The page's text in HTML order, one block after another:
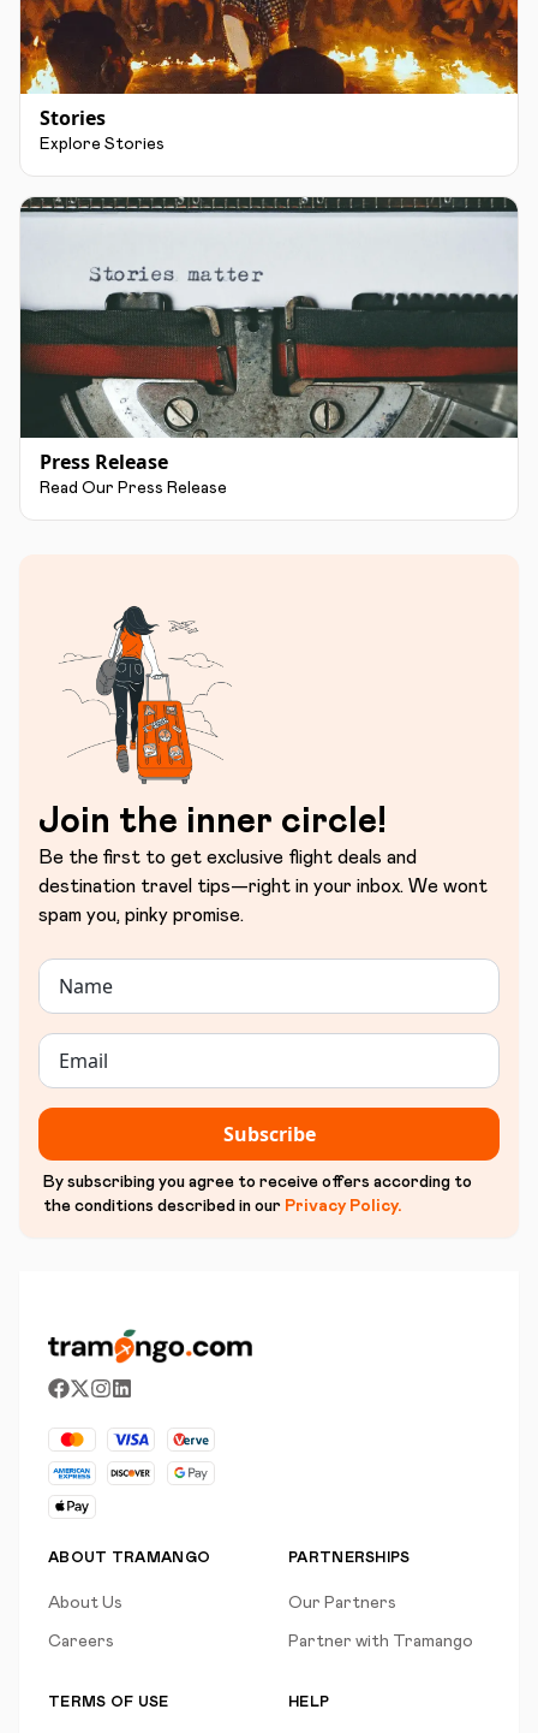
Stories
Explore Stories
Press Release
Read Our Press Release
Join the inner circle!
Be the first to get exclusive flight deals and
destination travel tips—right in your inbox. We wont
spam you, pinky promise.
Subscribe
By subscribing you agree to receive offers according to
the conditions described in our Privacy Policy.
ABOUT TRAMANGO
About Us
Careers
PARTNERSHIPS
Our Partners
Partner with Tramango
TERMS OF USE HELP